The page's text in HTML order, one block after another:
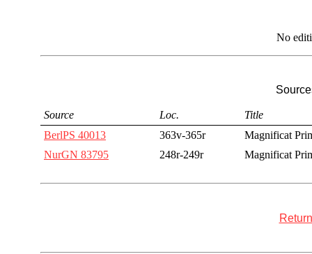
No
Source Loc.
Title
BerlPS 40013
363v-365r
Magnificat
NurGN 83795
248r-249r Magnificat